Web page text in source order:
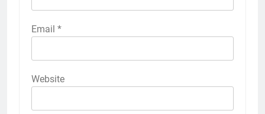
Email *
Website